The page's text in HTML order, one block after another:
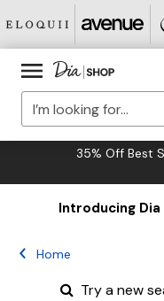
35% Off Best
Introducing Dia
Home
Try a new